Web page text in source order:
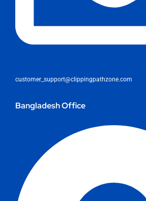
customer_support@clippingpathzone.com
Bangladesh Office